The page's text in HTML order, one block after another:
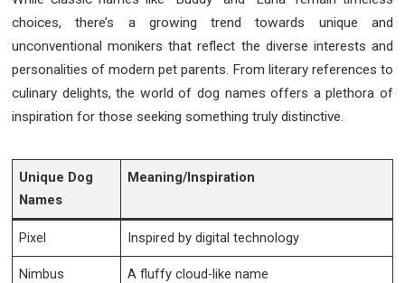
choices, there’s a growing trend towards unique and
unconventional monikers that reflect the diverse interests and
personalities of modern pet parents. From literary references to
culinary delights, the world of dog names offers a plethora of
inspiration for those seeking something truly distinctive.
Unique Dog
Names
Meaning/Inspiration
Pixel Inspired by digital technology
Nimbus A fluffy cloud-like name